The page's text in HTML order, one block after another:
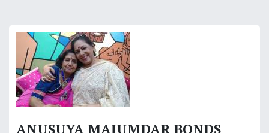
ANUSUYA MAJUMDAR BONDS